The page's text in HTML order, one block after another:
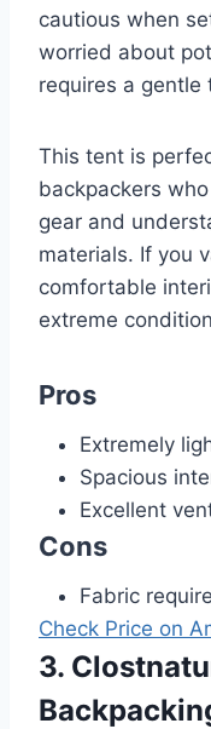
cautious when
worried about
requires a gentle
This tent is
backpackers
gear and
materials. If you
comfortable
extreme
Pros
Extremely
Spacious
Excellent
Cons
Fabric
Check Price on
3.